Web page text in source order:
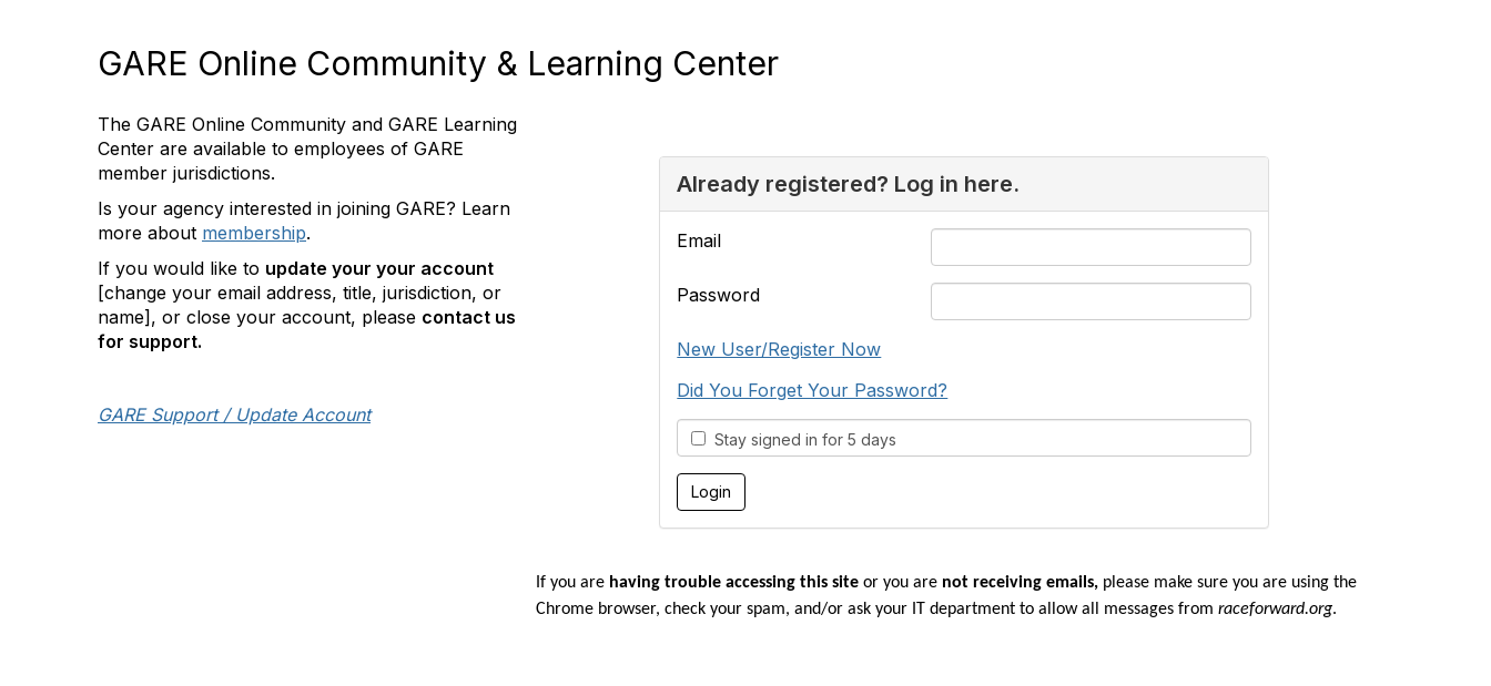
GARE Online Community & Learning Center
The GARE Online Community and GARE Learning
Center are available to employees of GARE
member jurisdictions.
Is your agency interested in joining GARE? Learn
more about membership.
If you would like to update your your account
[change your email address, title, jurisdiction, or
name], or close your account, please contact us
for support.
GARE Support / Update Account
Already registered? Log in here.
Email
Password
New User/Register Now
Did You Forget Your Password?
Stay signed in for 5 days
If you are having trouble accessing this siteor you are not receiving emails, please make sure you are using the
Chrome browser, check your spam, and/or ask your IT department to allow all messages from raceforward.org.